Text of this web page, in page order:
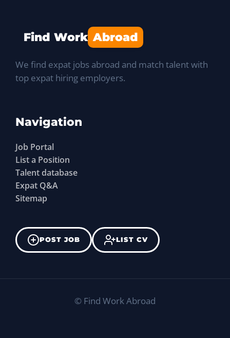
Find Work Abroad
We find expat jobs abroad and match talent with
top expat hiring employers.
Navigation
Job Portal
List a Position
Talent database
Expat Q&A
Sitemap
POST JOB LIST CV
© Find Work Abroad